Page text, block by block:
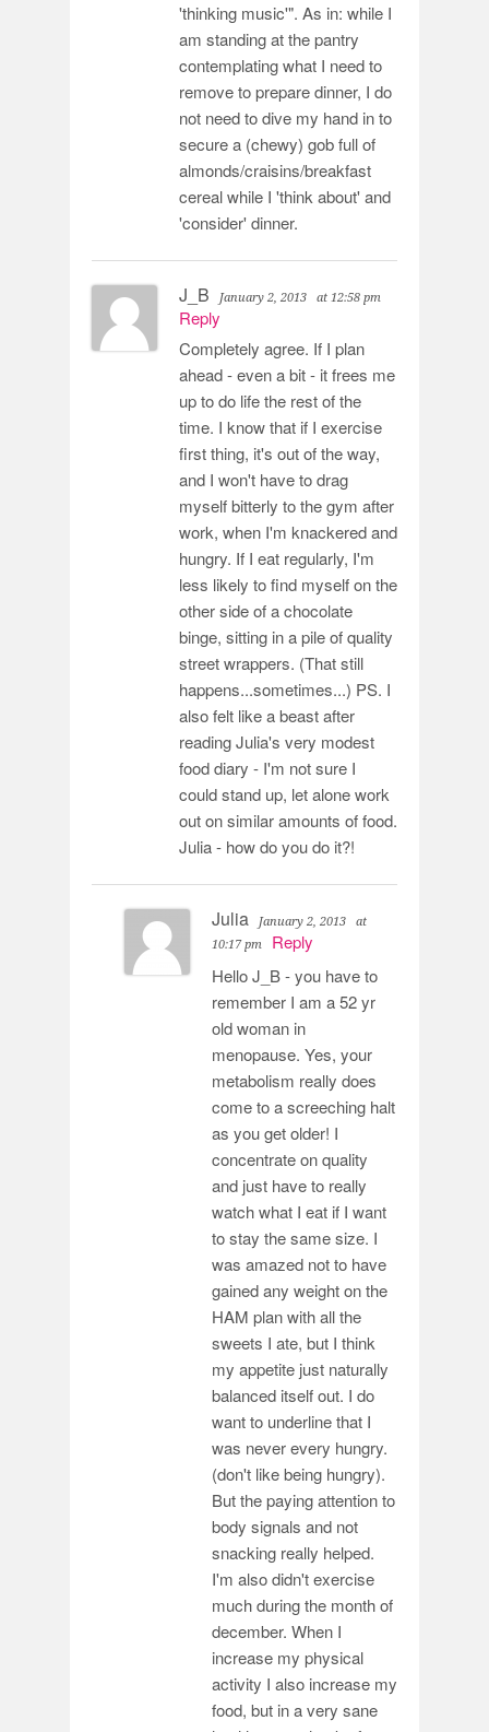
'thinking music'". As in: while I
am standing at the pantry
contemplating what I need to
remove to prepare dinner, I do
not need to dive my hand in to
secure a (chewy) gob full of
almonds/craisins/breakfast
cereal while I 'think about' and
'consider' dinner.
J_B January 2, 2013 at 12:58 pm
Reply
Completely agree. If I plan
ahead - even a bit - it frees me
up to do life the rest of the
time. I know that if I exercise
first thing, it's out of the way,
and I won't have to drag
myself bitterly to the gym after
work, when I'm knackered and
hungry. If I eat regularly, I'm
less likely to find myself on the
other side of a chocolate
binge, sitting in a pile of quality
street wrappers. (That still
happens...sometimes...) PS. I
also felt like a beast after
reading Julia's very modest
food diary - I'm not sure I
could stand up, let alone work
out on similar amounts of food.
Julia - how do you do it?!
Julia January 2, 2013
at
10:17 pm
Reply
Hello J_B - you have to
remember I am a 52 yr
old woman in
menopause. Yes, your
metabolism really does
come to a screeching halt
as you get older! I
concentrate on quality
and just have to really
watch what I eat if I want
to stay the same size. I
was amazed not to have
gained any weight on the
HAM plan with all the
sweets I ate, but I think
my appetite just naturally
balanced itself out. I do
want to underline that I
was never every hungry.
(don't like being hungry).
But the paying attention to
body signals and not
snacking really helped.
I'm also didn't exercise
much during the month of
december. When I
increase my physical
activity I also increase my
food, but in a very sane